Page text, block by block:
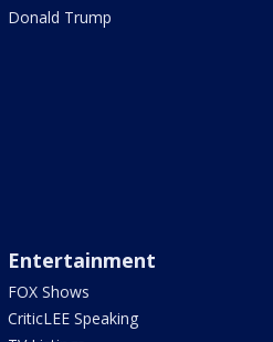
Donald Trump
Entertainment
FOX Shows
CriticLEE Speaking